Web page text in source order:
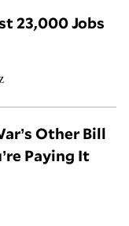
23,000 Jobs
Other Bill
Paying It